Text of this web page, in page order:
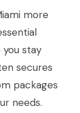
more
stay
secures
packages
needs.